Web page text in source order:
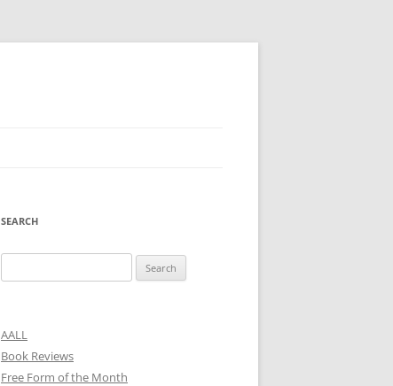
SEARCH
for:
AALL
Book Reviews
Free Form of the Month